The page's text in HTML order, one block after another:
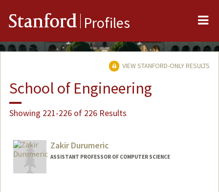
Stanford Profiles
VIEW STANFORD-ONLY RESULTS
School of Engineering
Showing 221-226 of 226 Results
Zakir Durumeric
ASSISTANT PROFESSOR OF COMPUTER SCIENCE